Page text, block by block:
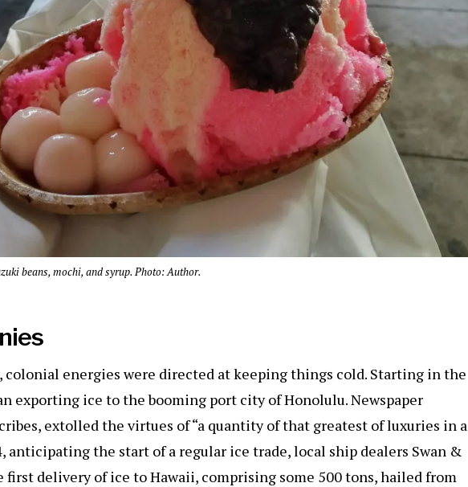
beans, mochi, and syrup. Photo: Author.
energies were directed at keeping things cold. Starting in the
exporting ice to the booming port city of Honolulu. Newspaper
extolled the virtues of “a quantity of that greatest of luxuries in a
anticipating the start of a regular ice trade, local ship dealers Swan &
first delivery of ice to Hawaii, comprising some 500 tons, hailed from